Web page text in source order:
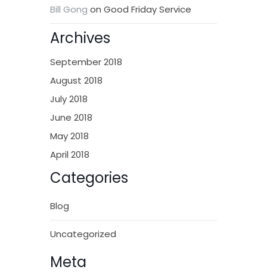
Bill Gong on Good Friday Service
Archives
September 2018
August 2018
July 2018
June 2018
May 2018
April 2018
Categories
Blog
Uncategorized
Meta